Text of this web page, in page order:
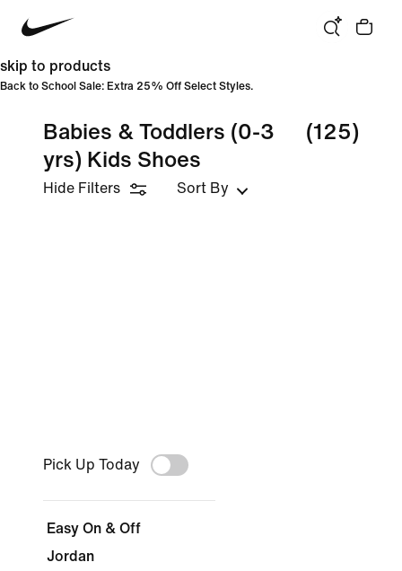
skip to products
Back to School Sale: Extra 25% Off Select Styles.
Babies & Toddlers (0-3
yrs) Kids Shoes
(125)
Hide Filters Sort By
Pick Up Today
Easy On & Off
Jordan